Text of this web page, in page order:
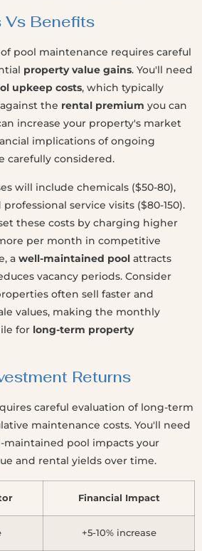
Vs Benefits
of pool maintenance requires careful
property value gains. You'll need
upkeep costs, which typically
the rental premium you can
increase your property's market
implications of ongoing
carefully considered.
will include chemicals ($50-80),
service visits ($80-150).
these costs by charging higher
per month in competitive
a well-maintained pool attracts
vacancy periods. Consider
often sell faster and
values, making the monthly
for long-term property
Returns
careful evaluation of long-term
maintenance costs. You'll need
maintained pool impacts your
and rental yields over time.
Financial Impact
+5-10% increase